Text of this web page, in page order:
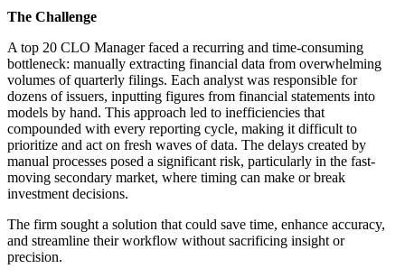
The Challenge
A top 20 CLO Manager faced a recurring and time-consuming
bottleneck: manually extracting financial data from overwhelming
volumes of quarterly filings. Each analyst was responsible for
dozens of issuers, inputting figures from financial statements into
models by hand. This approach led to inefficiencies that
compounded with every reporting cycle, making it difficult to
prioritize and act on fresh waves of data. The delays created by
manual processes posed a significant risk, particularly in the fast-
moving secondary market, where timing can make or break
investment decisions.
The firm sought a solution that could save time, enhance accuracy,
and streamline their workflow without sacrificing insight or
precision.